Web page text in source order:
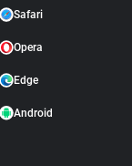
Safari
Opera
Edge
Android